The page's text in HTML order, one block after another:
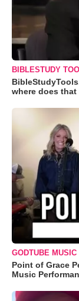
BIBLESTUDY
where does that
GODTUBE MUSIC
Point of Grace
Music